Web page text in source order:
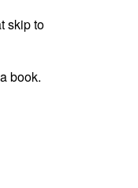
skip to
book.